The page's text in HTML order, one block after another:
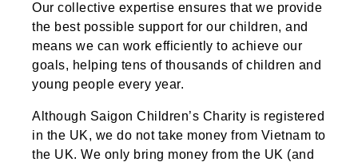
Our collective expertise ensures that we provide
the best possible support for our children, and
means we can work efficiently to achieve our
goals, helping tens of thousands of children and
young people every year.
Although Saigon Children’s Charity is registered
in the UK, we do not take money from Vietnam to
the UK. We only bring money from the UK (and